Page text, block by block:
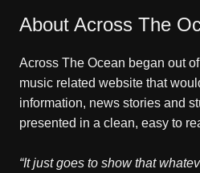
About Across The
Across The Ocean began out
music related website that
information, news stories and
presented in a clean, easy to
“It just goes to show that